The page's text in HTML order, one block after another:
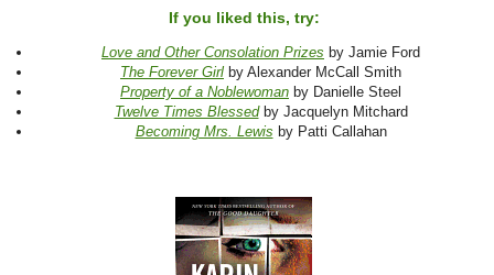
If you liked this, try:
Love and Other Consolation Prizes by Jamie Ford
The Forever Girl by Alexander McCall Smith
Property of a Noblewoman by Danielle Steel
Twelve Times Blessed by Jacquelyn Mitchard
Becoming Mrs. Lewis by Patti Callahan